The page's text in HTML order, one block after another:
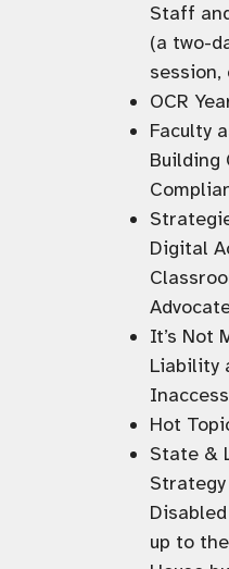
Staff
(a two-
session,
OCR
Faculty
Building
Digital
It’s Not
Liability
Hot
State &
up to